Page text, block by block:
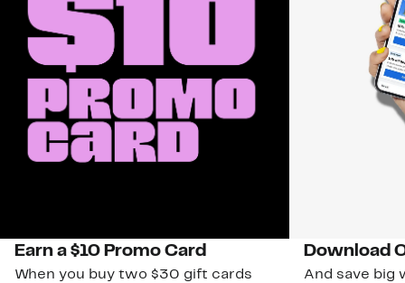
Earn a $10 Promo Card
When you buy two $30 gift cards
Download
And save big